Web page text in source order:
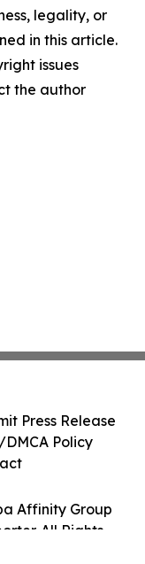
legality, or
in this article.
issues
the author
Affinity Group
All Rights
Press Release
Policy